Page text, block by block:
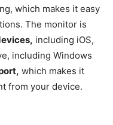
which makes it easy
The monitor is
including iOS,
including Windows
which makes it
from your device.